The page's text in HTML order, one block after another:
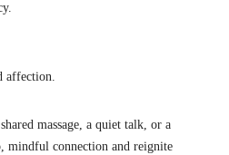
affection.
massage, a quiet talk, or a
mindful connection and reignite